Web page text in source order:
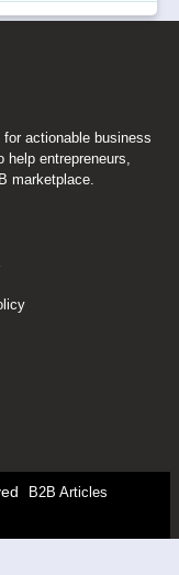
actionable business
help entrepreneurs,
marketplace.
B2B Articles